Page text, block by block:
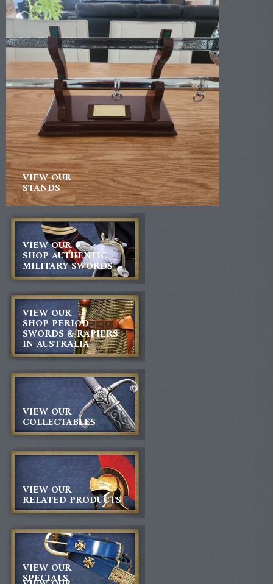
VIEW OUR
STANDS
VIEW OUR
SHOP AUTHENTIC
MILITARY SWORDS
VIEW OUR
SHOP PERIOD
SWORDS & RAPIERS
IN AUSTRALIA
VIEW OUR
COLLECTABLES
VIEW OUR
RELATED PRODUCTS
VIEW OUR
SPECIALS